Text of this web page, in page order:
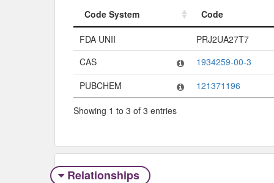
Code System
Code
Code System
Code
FDA UNII
PRJ2UA27T7
CAS
1934259-00-3
PUBCHEM
121371196
Showing 1 to 3 of 3 entries
Relationships